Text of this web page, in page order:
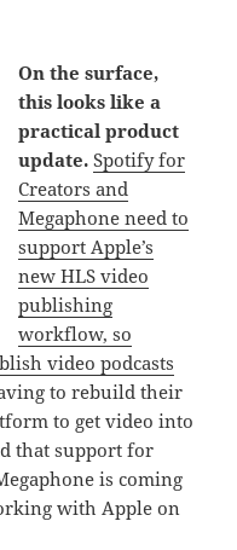
On the surface,
this looks like a
practical product
update. Spotify for
Creators and
Megaphone need to
support Apple’s
new HLS video
publishing
workflow, so
video podcasts
to rebuild their
to get video into
that support for
is coming
with Apple on